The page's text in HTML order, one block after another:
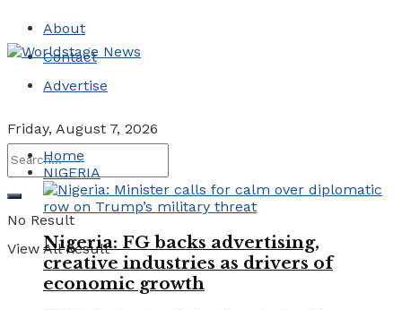
About
Contact
Advertise
Friday, August 7, 2026
No Result
View All Result
Home
NIGERIA
Nigeria: FG backs advertising,
creative industries as drivers of
economic growth